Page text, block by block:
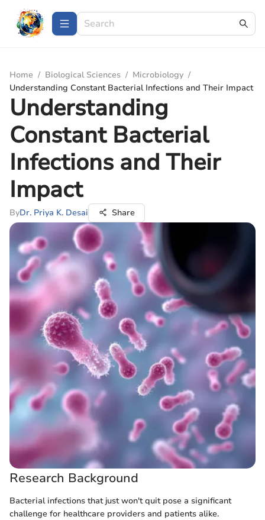
Home / Biological Sciences / Microbiology /
Understanding Constant Bacterial Infections and Their Impact
Understanding
Constant Bacterial
Infections and Their
Impact
ByDr. Priya K. Desai Share
Research Background
Bacterial infections that just won't quit pose a significant
challenge for healthcare providers and patients alike.